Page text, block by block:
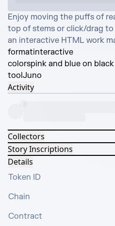
Enjoy moving the puffs of
top of stems or click/drag to
an interactive HTML work
formatinteractive
colorspink and blue on black
toolJuno
Activity
Collectors
Story Inscriptions
Details
Token ID
Chain
Contract